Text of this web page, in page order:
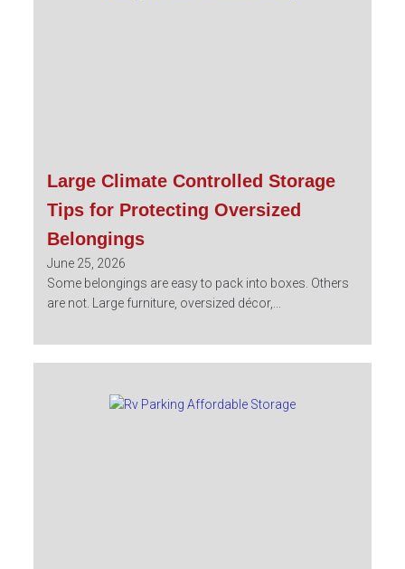
Large Climate Controlled Storage
Tips for Protecting Oversized
Belongings
June 25, 2026
Some belongings are easy to pack into boxes. Others
are not. Large furniture, oversized décor,...